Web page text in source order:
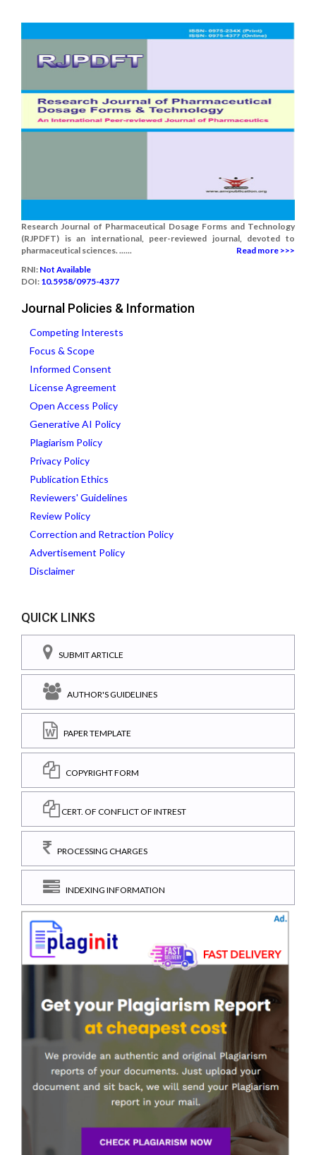
Research Journal of Pharmaceutical Dosage Forms and Technology
(RJPDFT) is an international, peer-reviewed journal, devoted to
pharmaceutical sciences. ......
Read more >>>
RNI: Not Available
DOI: 10.5958/0975-4377
Journal Policies & Information
Competing Interests
Focus & Scope
Informed Consent
License Agreement
Open Access Policy
Generative AI Policy
Plagiarism Policy
Privacy Policy
Publication Ethics
Reviewers' Guidelines
Review Policy
Correction and Retraction Policy
Advertisement Policy
Disclaimer
QUICK LINKS
SUBMIT ARTICLE
AUTHOR'S GUIDELINES
PAPER TEMPLATE
COPYRIGHT FORM
CERT. OF CONFLICT OF INTREST
PROCESSING CHARGES
INDEXING INFORMATION